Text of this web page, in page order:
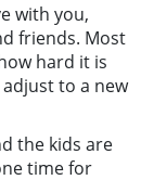
with you,
friends. Most
hard it is
to a new
the kids are
time for